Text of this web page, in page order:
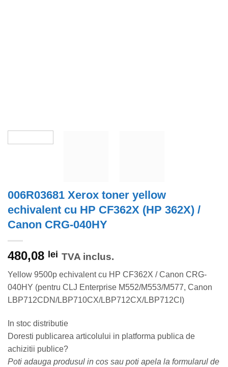
006R03681 Xerox toner yellow
echivalent cu HP CF362X (HP 362X) /
Canon CRG-040HY
480,08 lei TVA inclus.
Yellow 9500p echivalent cu HP CF362X / Canon CRG-
040HY (pentru CLJ Enterprise M552/M553/M577, Canon
LBP712CDN/LBP710CX/LBP712CX/LBP712CI)
In stoc distributie
Doresti publicarea articolului in platforma publica de
achizitii publice?
Poti adauga produsul in cos sau poti apela la formularul de